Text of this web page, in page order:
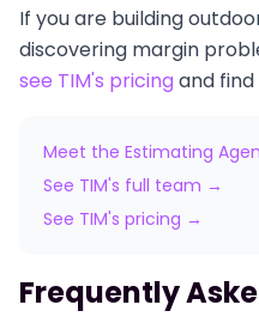
If you are building
discovering margin
see TIM's pricingand
Meet the Estimating
See TIM's full team →
See TIM's pricing →
Frequently